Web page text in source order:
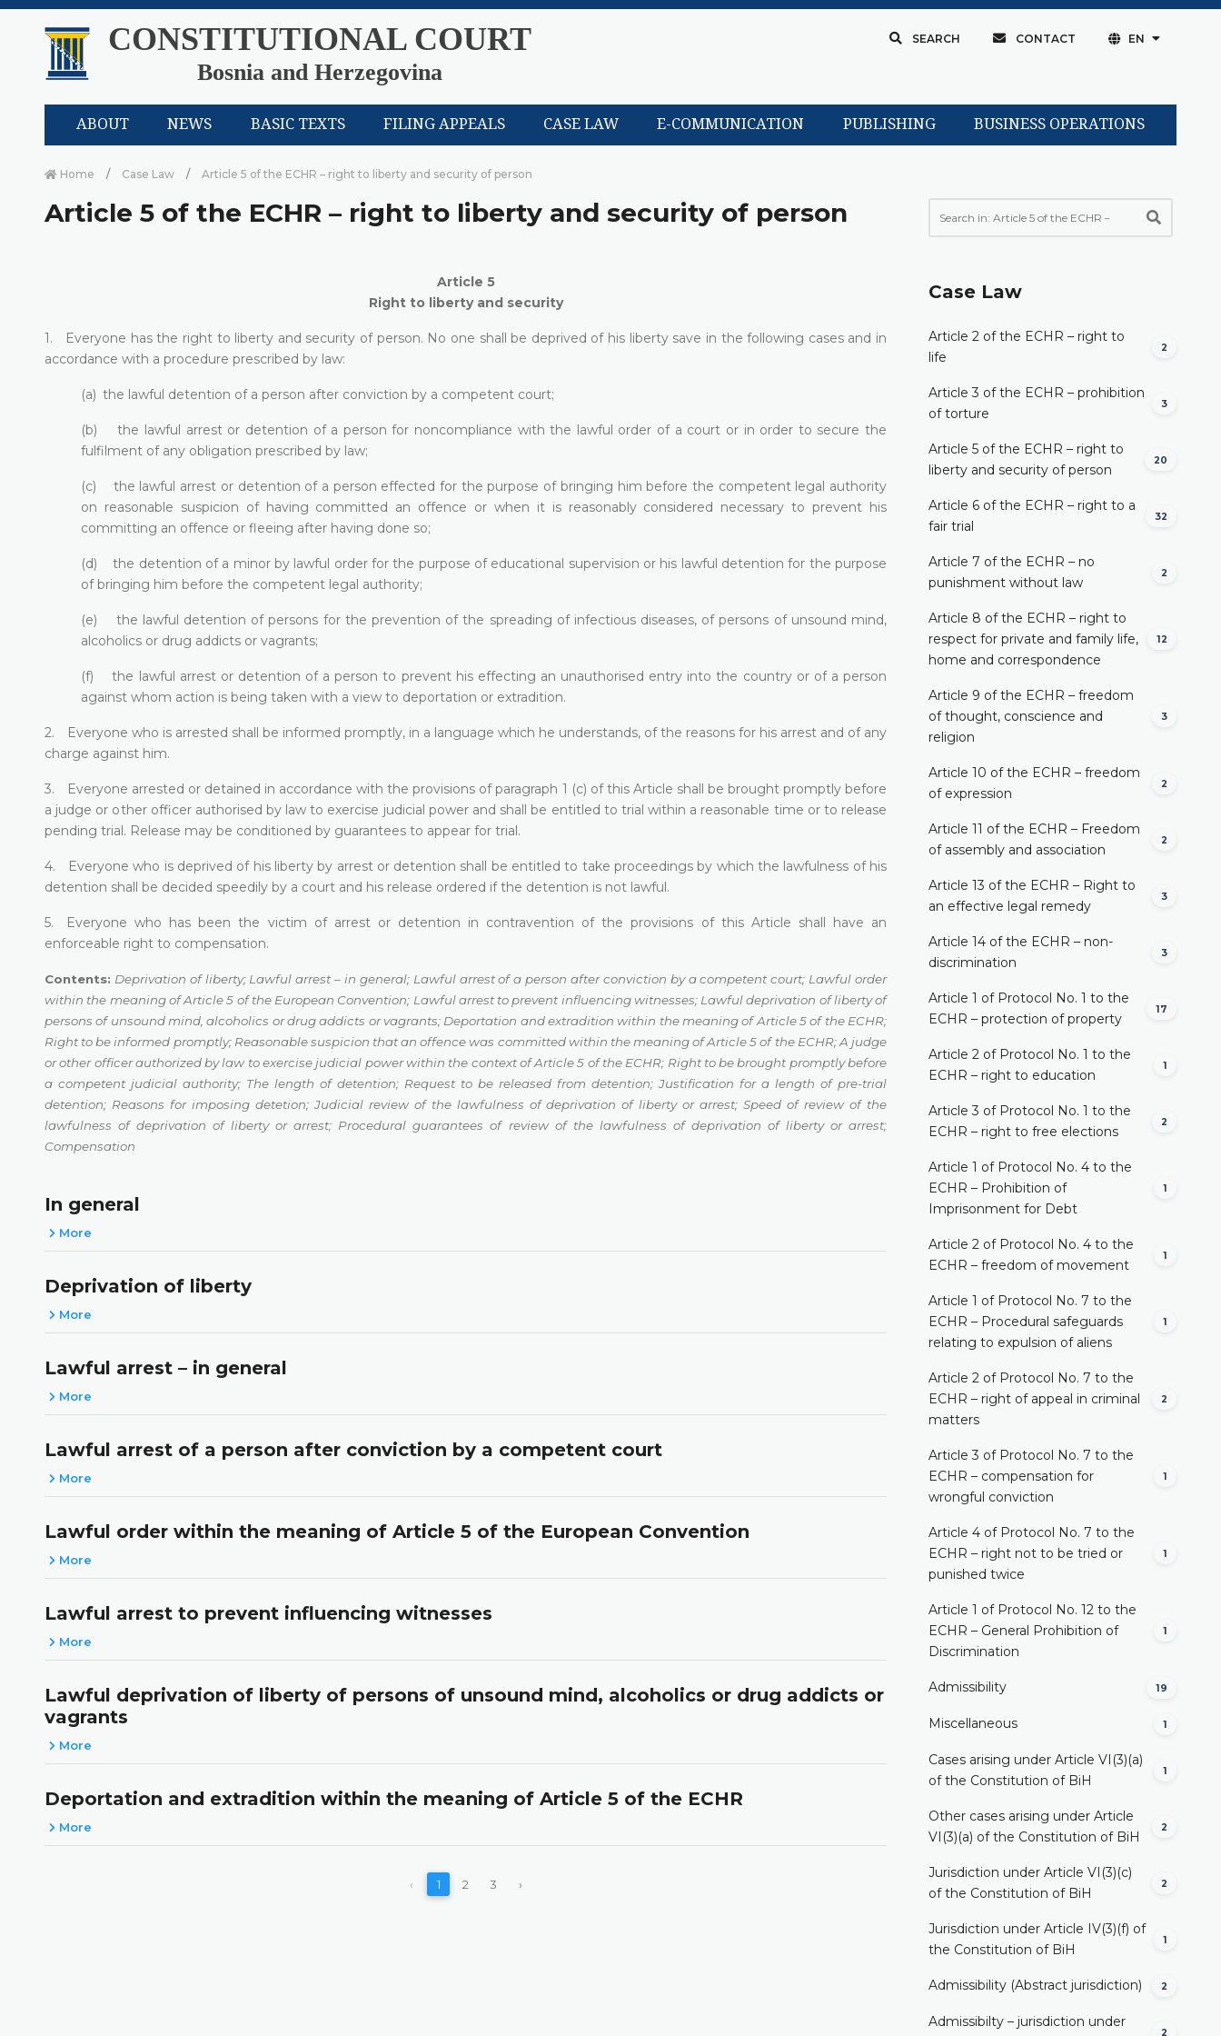
CONSTITUTIONAL COURT
Bosnia and Herzegovina
SEARCH CONTACT EN
ABOUT NEWS BASIC TEXTS FILING APPEALS CASE LAW E-COMMUNICATION PUBLISHING BUSINESS OPERATIONS
Home Case Law Article 5 of the ECHR – right to liberty and security of person
Article 5 of the ECHR – right to liberty and security of person
Article 5
Right to liberty and security
1. Everyone has the right to liberty and security of person. No one shall be deprived of his liberty save in the following cases and in
accordance with a procedure prescribed by law:
(a) the lawful detention of a person after conviction by a competent court;
(b) the lawful arrest or detention of a person for noncompliance with the lawful order of a court or in order to secure the
fulfilment of any obligation prescribed by law;
(c) the lawful arrest or detention of a person effected for the purpose of bringing him before the competent legal authority
on reasonable suspicion of having committed an offence or when it is reasonably considered necessary to prevent his
committing an offence or fleeing after having done so;
(d) the detention of a minor by lawful order for the purpose of educational supervision or his lawful detention for the purpose
of bringing him before the competent legal authority;
(e) the lawful detention of persons for the prevention of the spreading of infectious diseases, of persons of unsound mind,
alcoholics or drug addicts or vagrants;
(f) the lawful arrest or detention of a person to prevent his effecting an unauthorised entry into the country or of a person
against whom action is being taken with a view to deportation or extradition.
2. Everyone who is arrested shall be informed promptly, in a language which he understands, of the reasons for his arrest and of any
charge against him.
3. Everyone arrested or detained in accordance with the provisions of paragraph 1 (c) of this Article shall be brought promptly before
a judge or other officer authorised by law to exercise judicial power and shall be entitled to trial within a reasonable time or to release
pending trial. Release may be conditioned by guarantees to appear for trial.
4. Everyone who is deprived of his liberty by arrest or detention shall be entitled to take proceedings by which the lawfulness of his
detention shall be decided speedily by a court and his release ordered if the detention is not lawful.
5. Everyone who has been the victim of arrest or detention in contravention of the provisions of this Article shall have an
enforceable right to compensation.
Contents: Deprivation of liberty; Lawful arrest – in general; Lawful arrest of a person after conviction by a competent court; Lawful order
within the meaning of Article 5 of the European Convention; Lawful arrest to prevent influencing witnesses; Lawful deprivation of liberty of
persons of unsound mind, alcoholics or drug addicts or vagrants; Deportation and extradition within the meaning of Article 5 of the ECHR;
Right to be informed promptly; Reasonable suspicion that an offence was committed within the meaning of Article 5 of the ECHR;A judge
or other officer authorized by law to exercise judicial power within the context of Article 5 of the ECHR; Right to be brought promptly before
a competent judicial authority; The length of detention; Request to be released from detention;Justification for a length of pre-trial
detention; Reasons for imposing detetion;Judicial review of the lawfulness of deprivation of liberty or arrest;Speed of review of the
lawfulness of deprivation of liberty or arrest; Procedural guarantees of review of the lawfulness of deprivation of liberty or arrest;
Compensation
In general
More
Deprivation of liberty
More
Lawful arrest – in general
More
Lawful arrest of a person after conviction by a competent court
More
Lawful order within the meaning of Article 5 of the European Convention
More
Lawful arrest to prevent influencing witnesses
More
Lawful deprivation of liberty of persons of unsound mind, alcoholics or drug addicts or
vagrants
More
Deportation and extradition within the meaning of Article 5 of the ECHR
More
‹ 1 2 3 ›
Case Law
Article 2 of the ECHR – right to
life
2
Article 3 of the ECHR – prohibition
of torture
3
Article 5 of the ECHR – right to
liberty and security of person
20
Article 6 of the ECHR – right to a
fair trial
32
Article 7 of the ECHR – no
punishment without law
2
Article 8 of the ECHR – right to
respect for private and family life,
home and correspondence
12
Article 9 of the ECHR – freedom
of thought, conscience and
religion
3
Article 10 of the ECHR – freedom
of expression
2
Article 11 of the ECHR – Freedom
of assembly and association
2
Article 13 of the ECHR – Right to
an effective legal remedy
3
Article 14 of the ECHR – non-
discrimination
3
Article 1 of Protocol No. 1 to the
ECHR – protection of property
17
Article 2 of Protocol No. 1 to the
ECHR – right to education
1
Article 3 of Protocol No. 1 to the
ECHR – right to free elections
2
Article 1 of Protocol No. 4 to the
ECHR – Prohibition of
Imprisonment for Debt
1
Article 2 of Protocol No. 4 to the
ECHR – freedom of movement
1
Article 1 of Protocol No. 7 to the
ECHR – Procedural safeguards
relating to expulsion of aliens
1
Article 2 of Protocol No. 7 to the
ECHR – right of appeal in criminal
matters
2
Article 3 of Protocol No. 7 to the
ECHR – compensation for
wrongful conviction
1
Article 4 of Protocol No. 7 to the
ECHR – right not to be tried or
punished twice
1
Article 1 of Protocol No. 12 to the
ECHR – General Prohibition of
Discrimination
1
Admissibility 19
Miscellaneous 1
Cases arising under Article VI(3)(a)
of the Constitution of BiH
1
Other cases arising under Article
VI(3)(a) of the Constitution of BiH
2
Jurisdiction under Article VI(3)(c)
of the Constitution of BiH
2
Jurisdiction under Article IV(3)(f) of
the Constitution of BiH
1
Admissibility (Abstract jurisdiction) 2
Admissibilty – jurisdiction under
2